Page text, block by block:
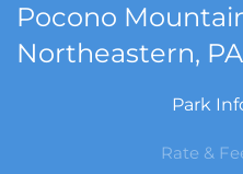
Pocono
Northeastern,
Park
Rate &